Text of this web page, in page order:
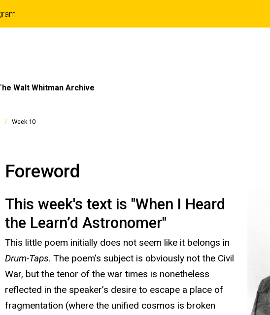
Walt Whitman Archive
Week 10
Foreword
This week's text is "When I Heard
the Learn’d Astronomer"
This little poem initially does not seem like it belongs in
Drum-Taps. The poem’s subject is obviously not the Civil
War, but the tenor of the war times is nonetheless
reflected in the speaker’s desire to escape a place of
fragmentation (where the unified cosmos is broken